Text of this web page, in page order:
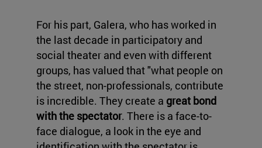
For his part, Galera, who has worked in
the last decade in participatory and
social theater and even with different
groups, has valued that "what people on
the street, non-professionals, contribute
is incredible. They create a great bond
with the spectator. There is a face-to-
face dialogue, a look in the eye and